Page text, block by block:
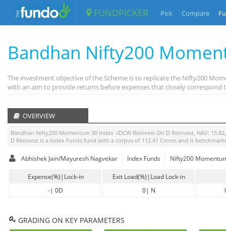
FUNDPICKER Pick Compare
Bandhan Nifty200
The investment objective of the Scheme is to replicate the Nifty200
with an aim to provide returns before expenses that closely
OVERVIEW
Bandhan Nifty200 Momentum 30 Index -IDCW Reinvest-Dir D Reinvest, NAV: 15.82
D Reinvest is a Index Funds fund with a corpus of 112.41 Crores and is
Abhishek Jain/Mayuresh Nagvekar Index Funds Nifty200
Expense(%)|Lock-in
-| 0D
Exit Load(%)|Load Lock-in
0| N
GRADING ON KEY PARAMETERS